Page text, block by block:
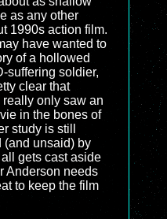
as any other
1990s action film.
have wanted to
of a hollowed
suffering soldier,
clear that
only saw an
in the bones of
study is still
(and unsaid) by
gets cast aside
Anderson needs
to keep the film